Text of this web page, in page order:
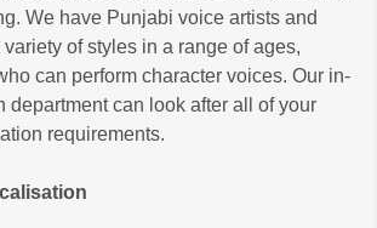
We have Punjabi voice artists and
of styles in a range of ages,
can perform character voices. Our in-
department can look after all of your
requirements.